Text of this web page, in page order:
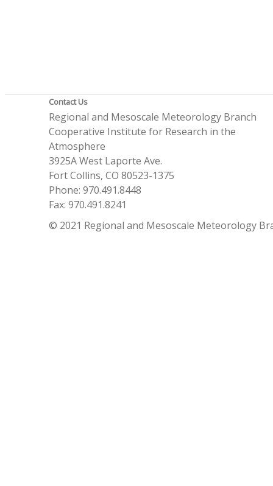
Contact Us
Regional and Mesoscale Meteorology Branch
Cooperative Institute for Research in the
Atmosphere
3925A West Laporte Ave.
Fort Collins, CO 80523-1375
Phone: 970.491.8448
Fax: 970.491.8241
© 2021 Regional and Mesoscale Meteorology